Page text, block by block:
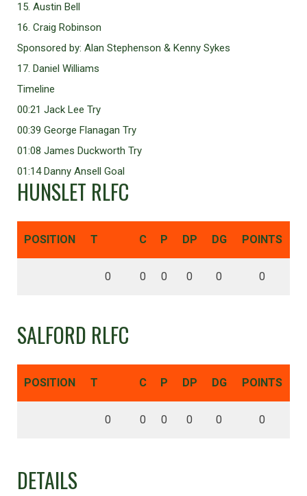
15. Austin Bell
16. Craig Robinson
Sponsored by: Alan Stephenson & Kenny Sykes
17. Daniel Williams
Timeline
00:21 Jack Lee Try
00:39 George Flanagan Try
01:08 James Duckworth Try
01:14 Danny Ansell Goal
HUNSLET RLFC
POSITION T C P DP DG POINTS
0 0 0 0 0 0
SALFORD RLFC
POSITION T C P DP DG POINTS
0 0 0 0 0 0
DETAILS